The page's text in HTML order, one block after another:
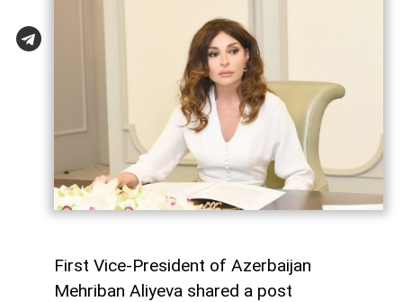
First Vice-President of Azerbaijan
Mehriban Aliyeva shared a post